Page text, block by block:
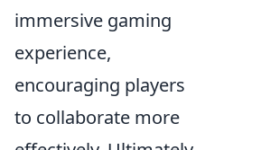
immersive gaming
experience,
encouraging players
to collaborate more